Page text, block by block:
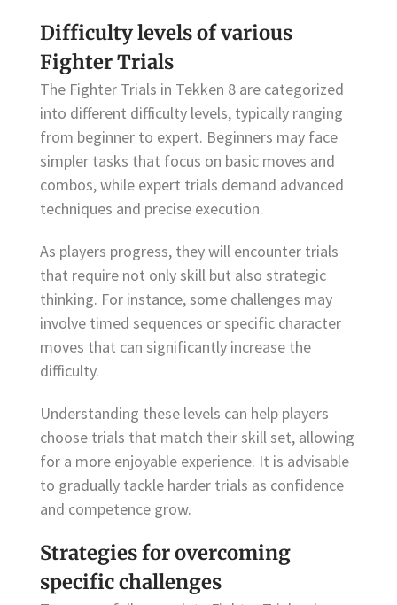
Difficulty levels of various
Fighter Trials
The Fighter Trials in Tekken 8 are categorized
into different difficulty levels, typically ranging
from beginner to expert. Beginners may face
simpler tasks that focus on basic moves and
combos, while expert trials demand advanced
techniques and precise execution.
As players progress, they will encounter trials
that require not only skill but also strategic
thinking. For instance, some challenges may
involve timed sequences or specific character
moves that can significantly increase the
difficulty.
Understanding these levels can help players
choose trials that match their skill set, allowing
for a more enjoyable experience. It is advisable
to gradually tackle harder trials as confidence
and competence grow.
Strategies for overcoming
specific challenges